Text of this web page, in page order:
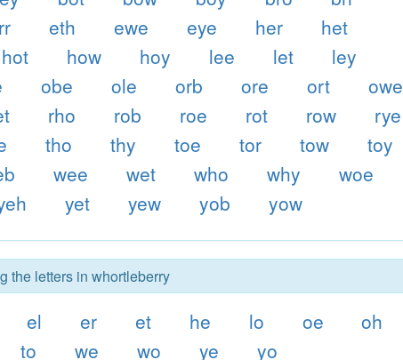
eth ewe eye her
het
hot how hoy lee let
ley
obe ole orb ore ort
owe
rho rob roe rot row
rye
tho thy toe tor tow
toy
wee wet who why
woe
yet yew yob yow
the letters in whortleberry
el er et he lo oe
oh
to we wo ye yo